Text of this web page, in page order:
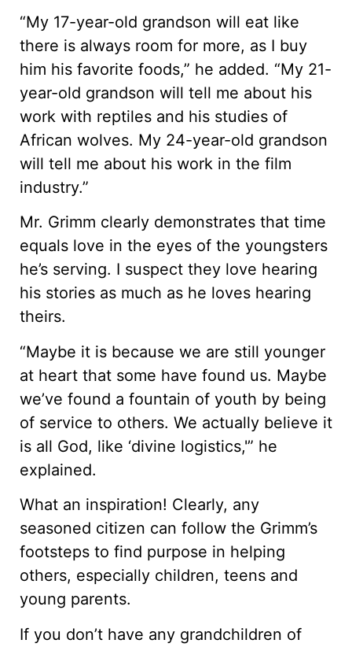
“My 17-year-old grandson will eat like
there is always room for more, as I buy
him his favorite foods,” he added. “My 21-
year-old grandson will tell me about his
work with reptiles and his studies of
African wolves. My 24-year-old grandson
will tell me about his work in the film
industry.”
Mr. Grimm clearly demonstrates that time
equals love in the eyes of the youngsters
he’s serving. I suspect they love hearing
his stories as much as he loves hearing
theirs.
“Maybe it is because we are still younger
at heart that some have found us. Maybe
we’ve found a fountain of youth by being
of service to others. We actually believe it
is all God, like ‘divine logistics,'” he
explained.
What an inspiration! Clearly, any
seasoned citizen can follow the Grimm’s
footsteps to find purpose in helping
others, especially children, teens and
young parents.
If you don’t have any grandchildren of